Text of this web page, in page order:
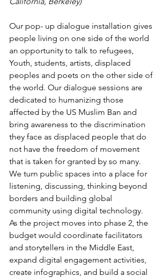
Our pop- up dialogue installation gives
people living on one side of the world
an opportunity to talk to refugees,
Youth, students, artists, displaced
peoples and poets on the other side of
the world. Our dialogue sessions are
dedicated to humanizing those
affected by the US Muslim Ban and
bring awareness to the discrimination
they face as displaced people that do
not have the freedom of movement
that is taken for granted by so many.
We turn public spaces into a place for
listening, discussing, thinking beyond
borders and building global
community using digital technology.
As the project moves into phase 2, the
budget would coordinate facilitators
and storytellers in the Middle East,
expand digital engagement activities,
create infographics, and build a social